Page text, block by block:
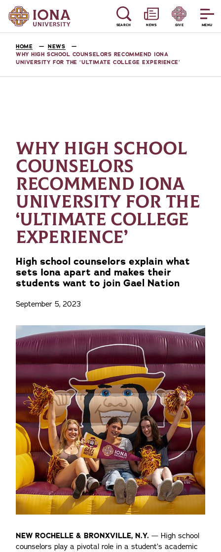
MENU
SEARCH NEWS GIVE
HOME
NEWS
WHY HIGH SCHOOL COUNSELORS RECOMMEND IONA
UNIVERSITY FOR THE ‘ULTIMATE COLLEGE EXPERIENCE’
WHY HIGH SCHOOL
COUNSELORS
RECOMMEND IONA
UNIVERSITY FOR THE
‘ULTIMATE COLLEGE
EXPERIENCE’
High school counselors explain what
sets Iona apart and makes their
students want to join Gael Nation
September 5, 2023
NEW ROCHELLE & BRONXVILLE, N.Y. — High school
counselors play a pivotal role in a student’s academic